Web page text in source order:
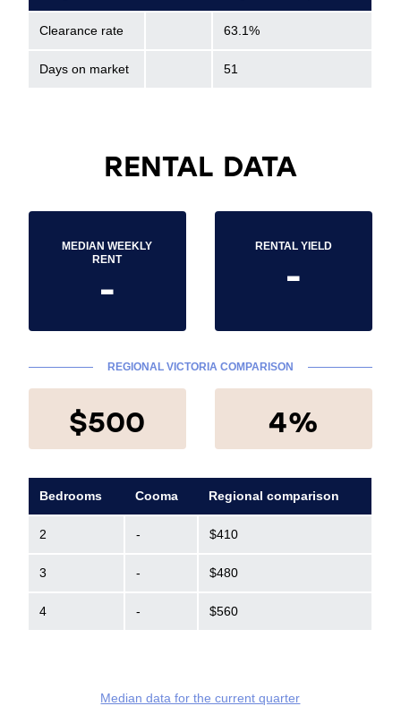
Clearance rate 63.1%
Days on market 51
RENTAL DATA
MEDIAN WEEKLY
RENT
-
RENTAL YIELD
-
REGIONAL VICTORIA COMPARISON
$500 4%
Bedrooms Cooma Regional comparison
2 - $410
3 - $480
4 - $560
Median data for the current quarter